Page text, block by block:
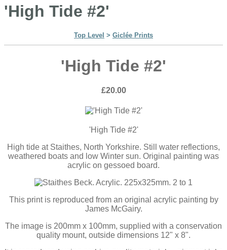
'High Tide #2'
Top Level > Giclée Prints
'High Tide #2'
£20.00
'High Tide #2'
High tide at Staithes, North Yorkshire. Still water reflections,
weathered boats and low Winter sun. Original painting was
acrylic on gessoed board.
This print is reproduced from an original acrylic painting by
James McGairy.
The image is 200mm x 100mm, supplied with a conservation
quality mount, outside dimensions 12" x 8".